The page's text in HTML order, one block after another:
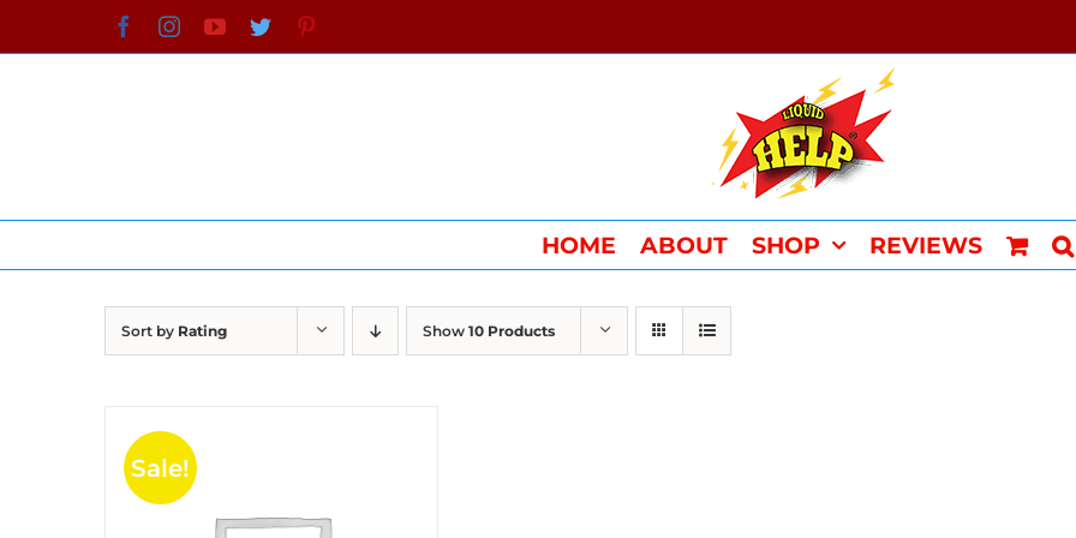
to
FacebookInstagramYouTube
Twitter
HOME ABOUT SHOP REVIEWS
Sort by Rating Show 10 Products
Sale!